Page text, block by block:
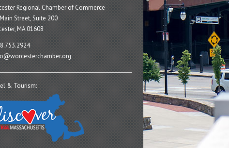
Regional Chamber of Commerce
Street, Suite 200
MA 01608
& Tourism: